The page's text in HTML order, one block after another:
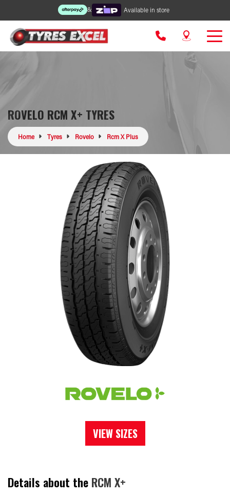
& Available in store
ROVELO RCM X+ TYRES
Home Tyres Rovelo Rcm X Plus
VIEW SIZES
Details about the RCM X+